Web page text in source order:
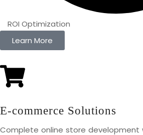
ROI Optimization
Learn More
E-commerce Solutions
Complete online store development